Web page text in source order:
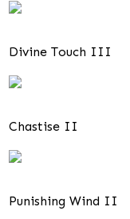
Divine Touch III
Chastise II
Punishing Wind II